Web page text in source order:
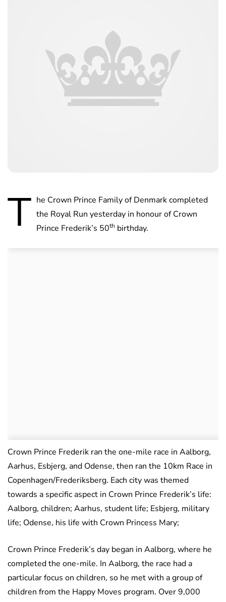
T he Crown Prince Family of Denmark completed
the Royal Run yesterday in honour of Crown
Prince Frederik’s 50th birthday.
Crown Prince Frederik ran the one-mile race in Aalborg,
Aarhus, Esbjerg, and Odense, then ran the 10km Race in
Copenhagen/Frederiksberg. Each city was themed
towards a specific aspect in Crown Prince Frederik’s life:
Aalborg, children; Aarhus, student life; Esbjerg, military
life; Odense, his life with Crown Princess Mary;
Crown Prince Frederik’s day began in Aalborg, where he
completed the one-mile. In Aalborg, the race had a
particular focus on children, so he met with a group of
children from the Happy Moves program. Over 9,000